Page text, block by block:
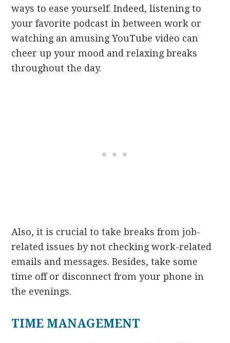
ways to ease yourself. Indeed, listening to
your favorite podcast in between work or
watching an amusing YouTube video can
cheer up your mood and relaxing breaks
throughout the day.
Also, it is crucial to take breaks from job-
related issues by not checking work-related
emails and messages. Besides, take some
time off or disconnect from your phone in
the evenings.
TIME MANAGEMENT